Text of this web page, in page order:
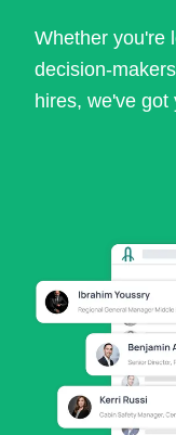
Whether you're
decision-
hires, we've got